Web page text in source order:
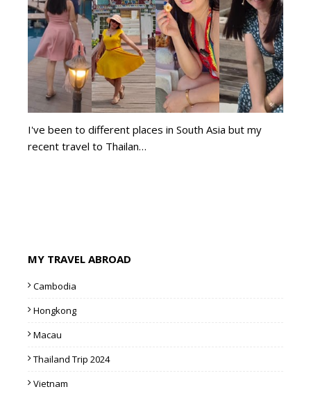
I've been to different places in South Asia but my
recent travel to Thailan…
MY TRAVEL ABROAD
Cambodia
Hongkong
Macau
Thailand Trip 2024
Vietnam